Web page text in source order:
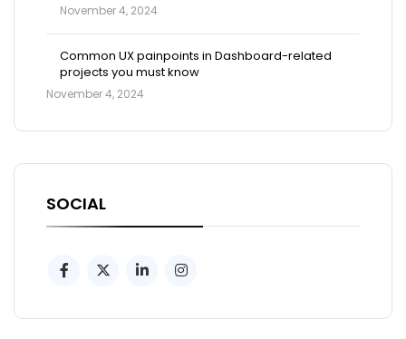
November 4, 2024
Common UX painpoints in Dashboard-related
projects you must know
November 4, 2024
SOCIAL